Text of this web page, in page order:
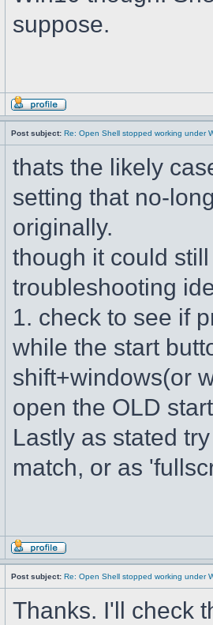
suppose.
Post subject: Re: Open Shell stopped working under
thats the likely
setting that no-
originally.
though it could
troubleshooting
1. check to see if
while the start
shift+windows(or
open the OLD
Lastly as stated
match, or as
Post subject: Re: Open Shell stopped working under
Thanks. I'll check